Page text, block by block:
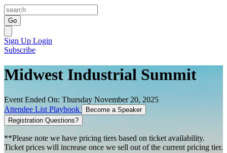
Go
Sign Up Login
Subscribe
Midwest Industrial Summit
Event Ended On: Thursday November 20, 2025
Attendee List Playbook
Become a Speaker
Registration Questions?
**Please note we have pricing tiers based on ticket availability.
Ticket prices will increase once we sell out of the current pricing tier.